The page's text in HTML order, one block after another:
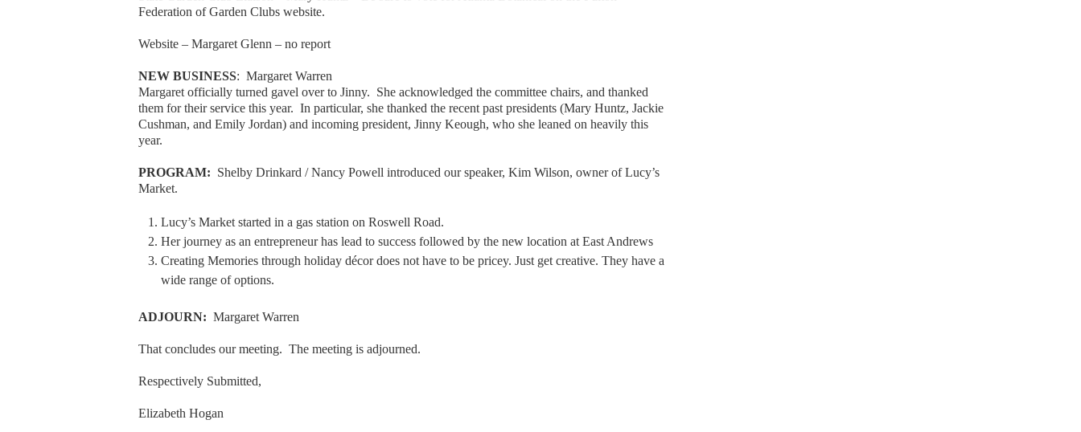
Federation of Garden Clubs website.
Website – Margaret Glenn – no report
NEW BUSINESS: Margaret Warren
Margaret officially turned gavel over to Jinny. She acknowledged the committee chairs, and thanked
them for their service this year. In particular, she thanked the recent past presidents (Mary Huntz, Jackie
Cushman, and Emily Jordan) and incoming president, Jinny Keough, who she leaned on heavily this
year.
PROGRAM: Shelby Drinkard / Nancy Powell introduced our speaker, Kim Wilson, owner of Lucy’s
Market.
Lucy’s Market started in a gas station on Roswell Road.
Her journey as an entrepreneur has lead to success followed by the new location at East Andrews
Creating Memories through holiday décor does not have to be pricey. Just get creative. They have a
wide range of options.
ADJOURN: Margaret Warren
That concludes our meeting. The meeting is adjourned.
Respectively Submitted,
Elizabeth Hogan